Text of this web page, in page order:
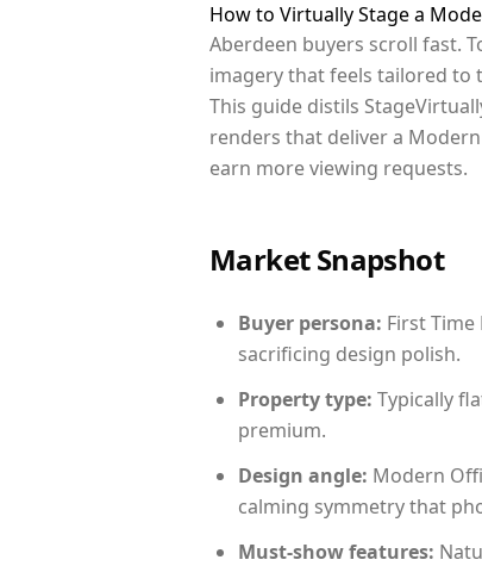
How to Virtually Stage a
Aberdeen buyers scroll fast.
imagery that feels tailored to
This guide distils
renders that deliver a
earn more viewing requests.
Market Snapshot
Buyer persona: First
sacrificing design polish.
Property type: Typically
premium.
Design angle: Modern
calming symmetry that
Must-show features: